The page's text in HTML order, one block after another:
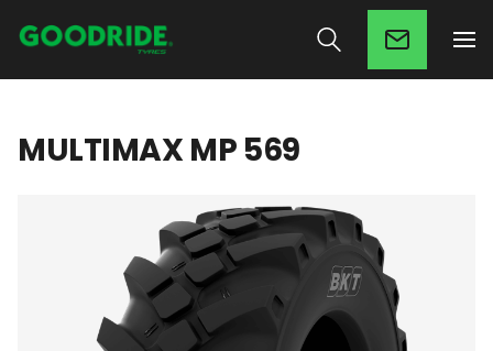
MULTIMAX MP 569